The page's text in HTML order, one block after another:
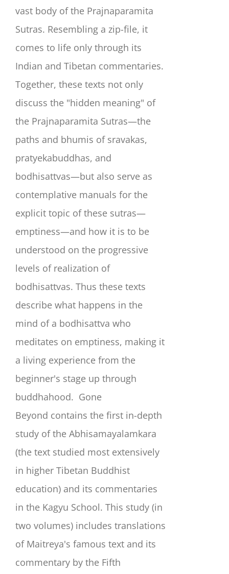
vast body of the Prajnaparamita
Sutras. Resembling a zip-file, it
comes to life only through its
Indian and Tibetan commentaries.
Together, these texts not only
discuss the "hidden meaning" of
the Prajnaparamita Sutras—the
paths and bhumis of sravakas,
pratyekabuddhas, and
bodhisattvas—but also serve as
contemplative manuals for the
explicit topic of these sutras—
emptiness—and how it is to be
understood on the progressive
levels of realization of
bodhisattvas. Thus these texts
describe what happens in the
mind of a bodhisattva who
meditates on emptiness, making it
a living experience from the
beginner's stage up through
buddhahood. Gone
Beyond contains the first in-depth
study of the Abhisamayalamkara
(the text studied most extensively
in higher Tibetan Buddhist
education) and its commentaries
in the Kagyu School. This study (in
two volumes) includes translations
of Maitreya's famous text and its
commentary by the Fifth